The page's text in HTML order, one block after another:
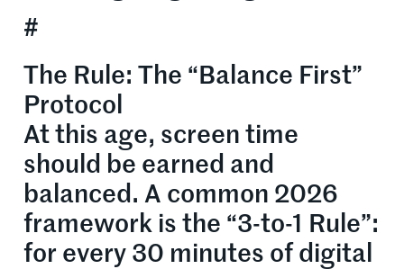
#
The Rule: The “Balance First”
Protocol
At this age, screen time
should be earned and
balanced. A common 2026
framework is the “3-to-1 Rule”:
for every 30 minutes of digital